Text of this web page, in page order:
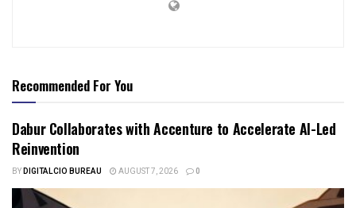
Recommended For You
Dabur Collaborates with Accenture to Accelerate AI-Led
Reinvention
BYDIGITALCIO BUREAU AUGUST 7, 2026 0